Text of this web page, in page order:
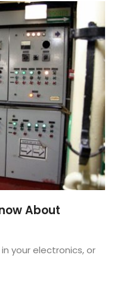
About
your electronics, or